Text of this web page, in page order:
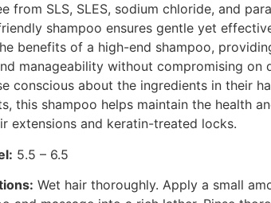
from SLS, SLES, sodium chloride, and
shampoo ensures gentle yet
benefits of a high-end shampoo,
manageability without compromising on
conscious about the ingredients in their
this shampoo helps maintain the health
extensions and keratin-treated locks.
5.5 – 6.5
Wet hair thoroughly. Apply a small